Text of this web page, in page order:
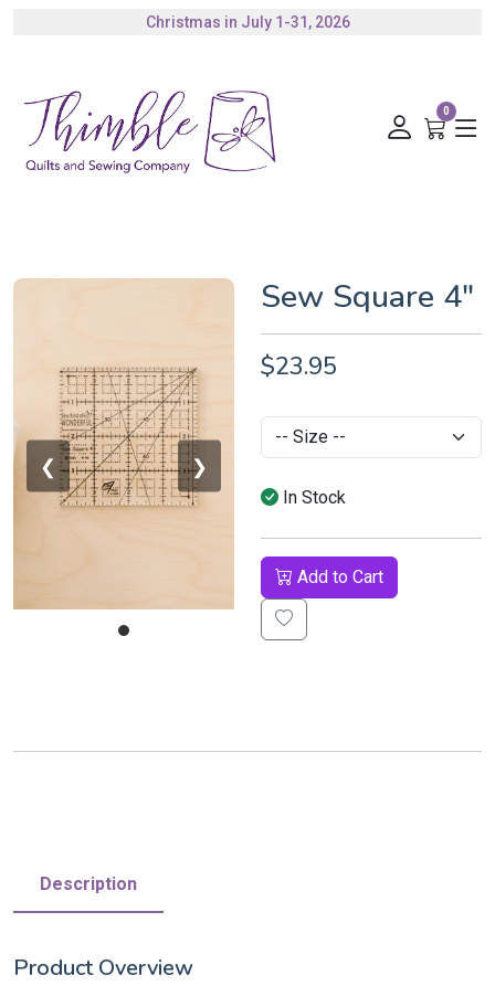
Christmas in July 1-31, 2026
0
❮ ❯
Sew Square 4"
$23.95
In Stock
Add to Cart
Description
Product Overview